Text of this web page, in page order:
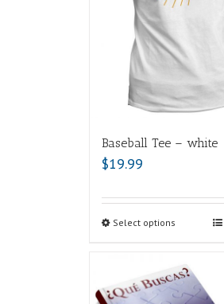
Baseball Tee – white
$19.99
Select options